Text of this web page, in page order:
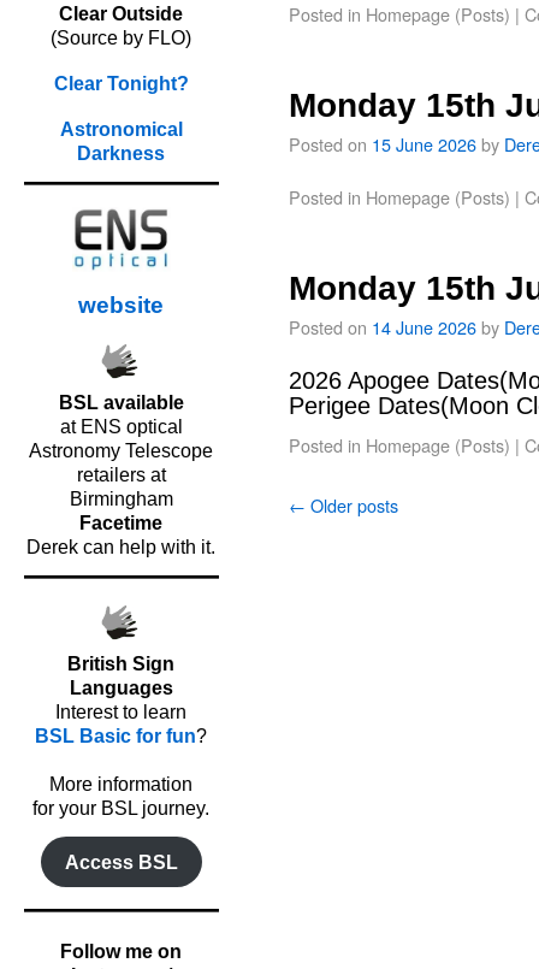
Clear Outside
(Source by FLO)
Clear Tonight?
Astronomical
Darkness
website
BSL available
at ENS optical
Astronomy Telescope
retailers at
Birmingham
Facetime
Derek can help with it.
British Sign
Languages
Interest to learn
BSL Basic for fun?
More information
for your BSL journey.
Access BSL
Follow me on
Posted in Homepage (Posts) |
Monday 15th
Posted on 15 June 2026by
Posted in Homepage (Posts) |
Monday 15th
Posted on 14 June 2026by
2026 Apogee
Perigee Dates(Moon
Posted in Homepage (Posts) |
← Older posts